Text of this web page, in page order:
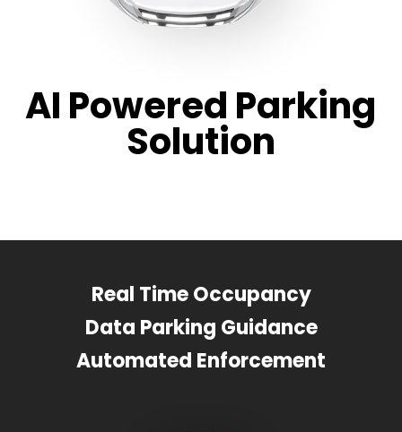
AI Powered Parking
Solution
Real Time Occupancy
Data Parking Guidance
Automated Enforcement